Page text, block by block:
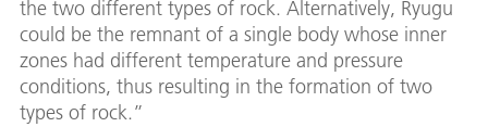
the two different types of rock. Alternatively, Ryugu
could be the remnant of a single body whose inner
zones had different temperature and pressure
conditions, thus resulting in the formation of two
types of rock.”